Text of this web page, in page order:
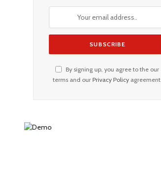
By signing up, you agree to the our
terms and our Privacy Policyagreement.